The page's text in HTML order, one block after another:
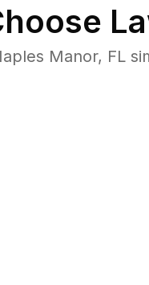
Manor, FL